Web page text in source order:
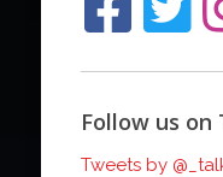
Follow us
Tweets by